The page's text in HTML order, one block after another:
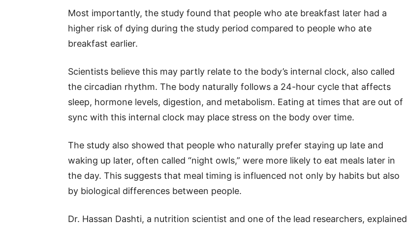
Most importantly, the study found that people who ate breakfast later had a
higher risk of dying during the study period compared to people who ate
breakfast earlier.
Scientists believe this may partly relate to the body’s internal clock, also called
the circadian rhythm. The body naturally follows a 24-hour cycle that affects
sleep, hormone levels, digestion, and metabolism. Eating at times that are out of
sync with this internal clock may place stress on the body over time.
The study also showed that people who naturally prefer staying up late and
waking up later, often called “night owls,” were more likely to eat meals later in
the day. This suggests that meal timing is influenced not only by habits but also
by biological differences between people.
Dr. Hassan Dashti, a nutrition scientist and one of the lead researchers, explained